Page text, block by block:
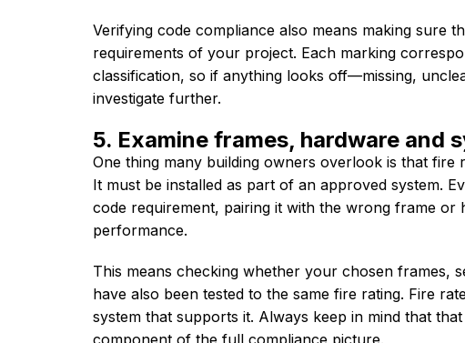
Verifying code compliance also means making sure
requirements of your project. Each marking
classification, so if anything looks off—missing,
investigate further.
5. Examine frames, hardware and
One thing many building owners overlook is that fire
It must be installed as part of an approved system.
code requirement, pairing it with the wrong frame or
performance.
This means checking whether your chosen frames,
have also been tested to the same fire rating. Fire
system that supports it. Always keep in mind that